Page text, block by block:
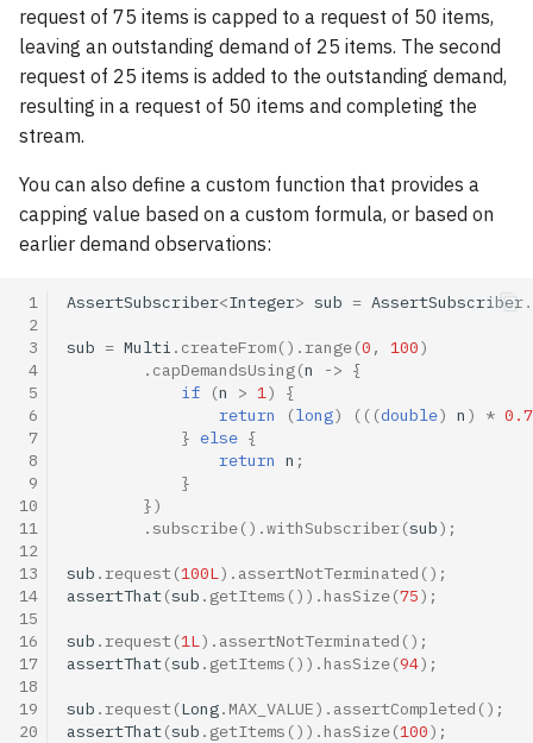
request of 75 items is capped to a request of 50 items,
leaving an outstanding demand of 25 items. The second
request of 25 items is added to the outstanding demand,
resulting in a request of 50 items and completing the
stream.
You can also define a custom function that provides a
capping value based on a custom formula, or based on
earlier demand observations:
1
2
3
4
5
6
7
8
9
10
11
12
13
14
15
16
17
18
19
20
AssertSubscriber<Integer> sub = AssertSubscriber.
sub = Multi . createFrom().range(0 , 100)
. capDemandsUsing(n -> {
if
(n > 1 )
{
return
(long) (((double) n ) *
} else {
return n ;
}
})
.subscribe().withSubscriber(sub);
sub .request (100L ). assertNotTerminated ();
assertThat(sub . getItems ()). hasSize(75);
sub .request (1L ). assertNotTerminated ();
assertThat(sub . getItems ()). hasSize(94);
sub .request (Long. MAX_VALUE). assertCompleted ();
assertThat(sub . getItems ()). hasSize(100);